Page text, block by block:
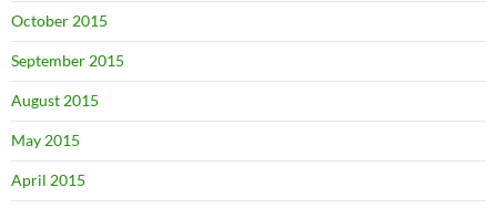
October 2015
September 2015
August 2015
May 2015
April 2015